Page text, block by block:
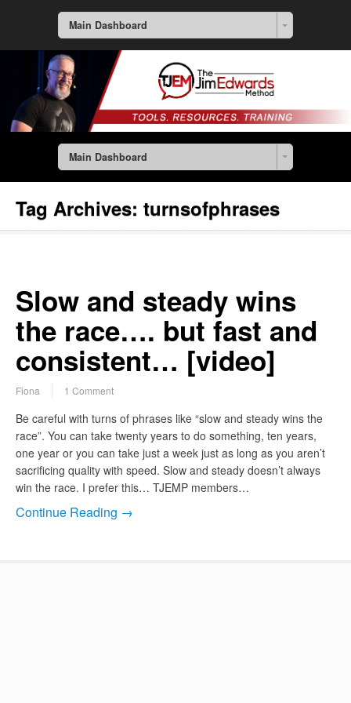
Main Dashboard
Main Dashboard
Tag Archives: turnsofphrases
Slow and steady wins
the race…. but fast and
consistent… [video]
Fiona 1 Comment
Be careful with turns of phrases like “slow and steady wins the
race”. You can take twenty years to do something, ten years,
one year or you can take just a week just as long as you aren’t
sacrificing quality with speed. Slow and steady doesn’t always
win the race. I prefer this… TJEMP members…
Continue Reading →